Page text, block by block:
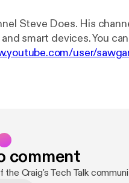
Steve Does. His
smart devices. You
user/
comment
Craig's Tech Talk